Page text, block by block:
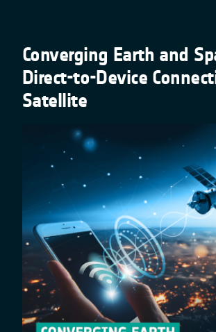
Converging Earth and
Direct-to-Device
Satellite